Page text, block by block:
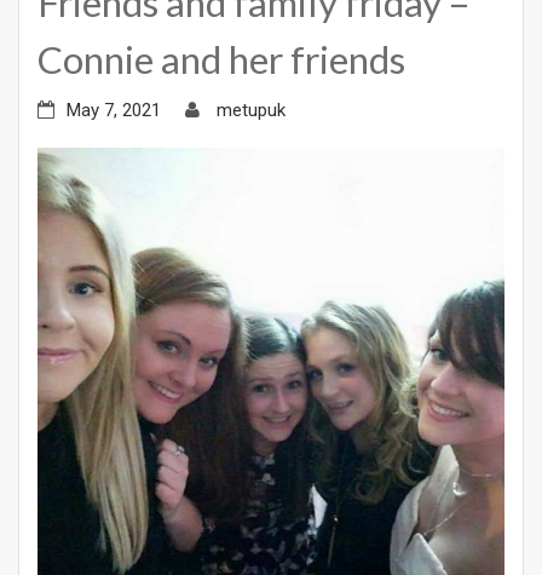
Connie and her friends
May 7, 2021 metupuk